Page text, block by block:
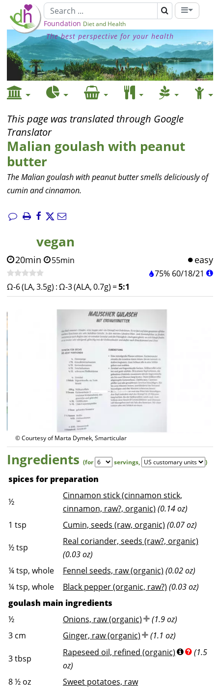
Foundation Diet and Health
The best perspective for your health
This page was translated through Google
Translator
Malian goulash with peanut
butter
The Malian goulash with peanut butter smells deliciously of
cumin and cinnamon.
vegan
20min 55min easy
75% 60/18/21
Ω-6 (LA, 3.5g) :Ω-3 (ALA, 0.7g) =5:1
© Courtesy of Marta Dymek, Smarticular
Ingredients (for servings, )
spices for preparation
½
Cinnamon stick (cinnamon stick,
cinnamon, raw?, organic) (0.14 oz)
1 tsp Cumin, seeds (raw, organic) (0.07 oz)
½tsp
Real coriander, seeds (raw?, organic)
(0.03 oz)
¼tsp, whole Fennel seeds, raw (organic) (0.02 oz)
¼tsp, whole Black pepper (organic, raw?) (0.03 oz)
goulash main ingredients
½
Onions, raw (organic)
(1.9 oz)
3 cm Ginger, raw (organic) (1.1 oz)
3tbsp
Rapeseed oil, refined (organic)
(1.5
oz)
8 ½ oz
Sweet potatoes, raw